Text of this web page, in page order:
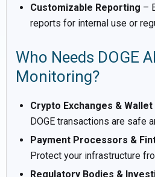
Customizable Reporting –
reports for internal use or
Who Needs DOGE
Monitoring?
Crypto Exchanges &
DOGE transactions are safe
Payment Processors &
Protect your infrastructure
Regulatory Bodies &